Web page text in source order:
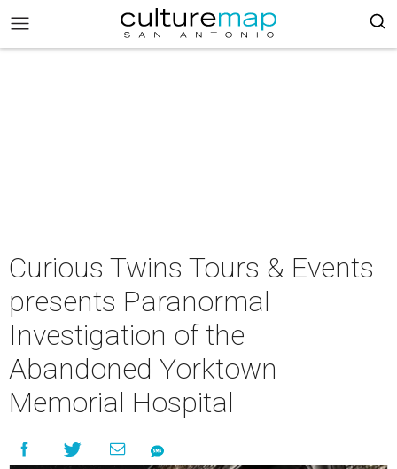
Curious Twins Tours & Events
presents Paranormal
Investigation of the
Abandoned Yorktown
Memorial Hospital